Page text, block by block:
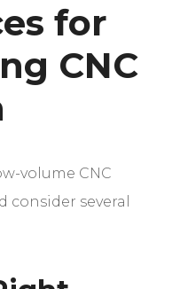
for
CNC
volume CNC
consider several